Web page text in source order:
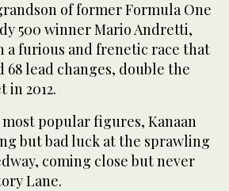
of former Formula One
500 winner Mario Andretti,
furious and frenetic race that
lead changes, double the
in 2012.
most popular figures, Kanaan
but bad luck at the sprawling
coming close but never
Lane.